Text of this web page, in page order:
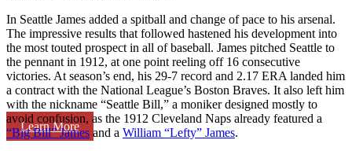
Learn More
In Seattle James added a spitball and change of pace to his arsenal.
The impressive results that followed hastened his development into
the most touted prospect in all of baseball. James pitched Seattle to
the pennant in 1912, at one point reeling off 16 consecutive
victories. At season’s end, his 29-7 record and 2.17 ERA landed him
a contract with the National League’s Boston Braves. It also left him
with the nickname “Seattle Bill,” a moniker designed mostly to
avoid confusion, as the 1912 Cleveland Naps already featured a
“Big Bill” James and a William “Lefty” James.